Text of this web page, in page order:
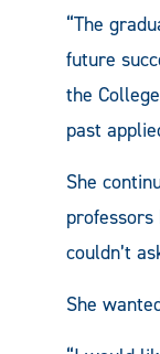
“The
future
the
past
She
professors
couldn’t
She